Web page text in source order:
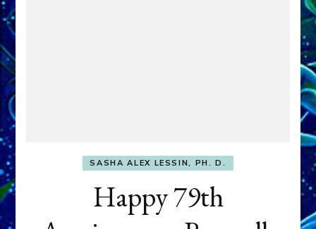
SASHA ALEX LESSIN, PH. D.
Happy 79th